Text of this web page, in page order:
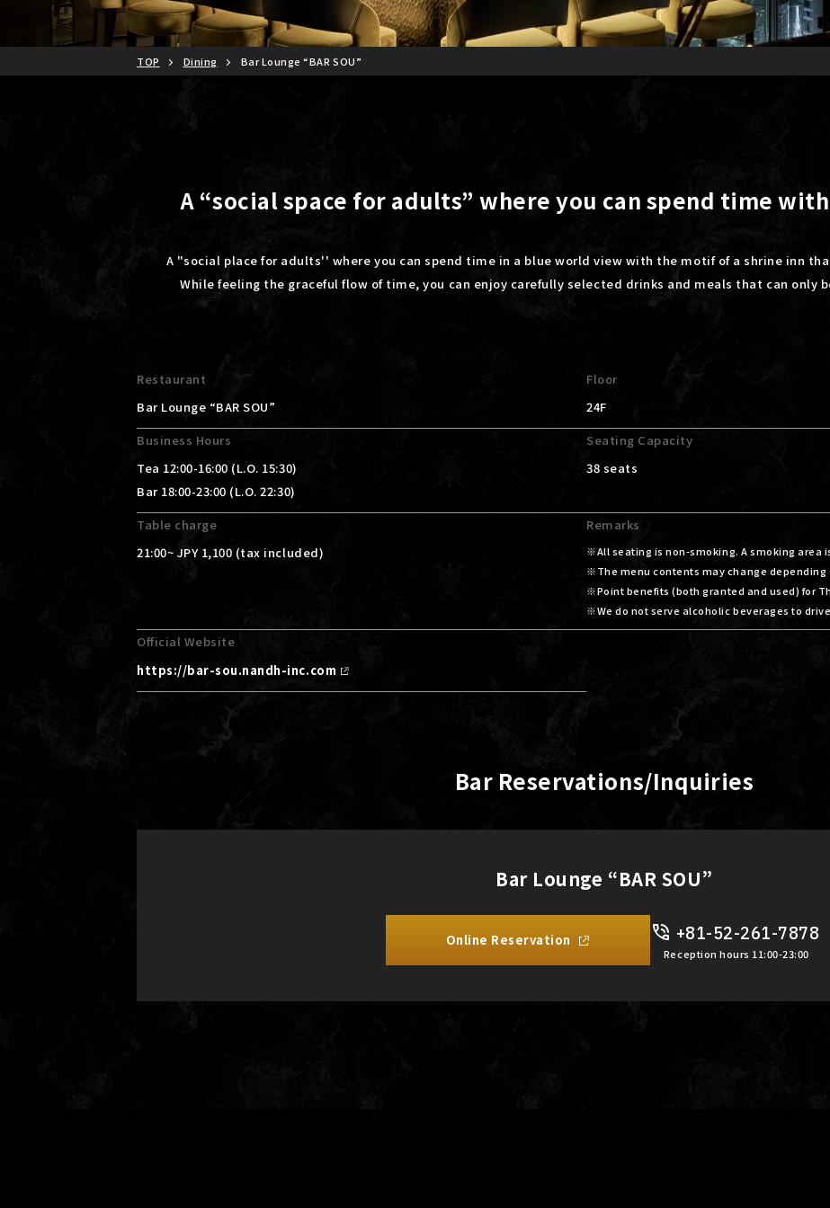
TOP Dining Bar Lounge “BAR SOU”
A “social space for adults” where you can spend time
A "social place for adults'' where you can spend time in a blue world view with the motif of a shrine inn
While feeling the graceful flow of time, you can enjoy carefully selected drinks and meals that can only
Restaurant
Bar Lounge “BAR SOU”
Floor
24F
Business Hours
Tea 12:00-16:00 (L.O. 15:30)
Bar 18:00-23:00 (L.O. 22:30)
Seating Capacity
38 seats
Table charge
21:00~ JPY 1,100 (tax included)
Remarks
All seating is non-smoking. A smoking area
The menu contents may change
Point benefits (both granted and used) for
We do not serve alcoholic beverages to
Official Website
https://bar-sou.nandh-inc.com
Bar Reservations/Inquiries
Bar Lounge “BAR SOU”
Online Reservation +81-52-261-7878
Reception hours 11:00-23:00